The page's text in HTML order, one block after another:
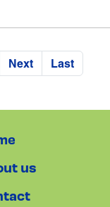
Next Last
us